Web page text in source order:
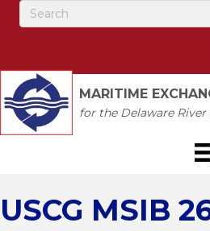
MARITIME
for the Delaware River
USCG MSIB